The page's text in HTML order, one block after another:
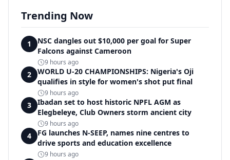
Trending Now
1
NSC dangles out $10,000 per goal for Super
Falcons against Cameroon
9 hours ago
2
WORLD U-20 CHAMPIONSHIPS: Nigeria's Oji
qualifies in style for women's shot put final
9 hours ago
3
Ibadan set to host historic NPFL AGM as
Elegbeleye, Club Owners storm ancient city
9 hours ago
4
FG launches N-SEEP, names nine centres to
drive sports and education excellence
9 hours ago